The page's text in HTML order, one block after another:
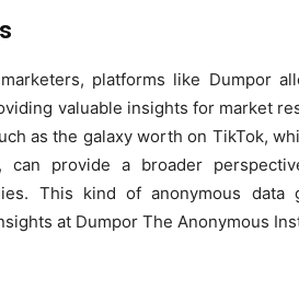
platforms like Dumpor
valuable insights for market
as the galaxy worth on TikTok,
can provide a broader
This kind of anonymous
at Dumpor The Anonymous